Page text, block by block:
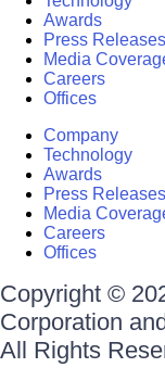
Awards
Press Releases
Media
Careers
Offices
Company
Technology
Awards
Press Releases
Media
Careers
Offices
Copyright ©
Corporation
All Rights